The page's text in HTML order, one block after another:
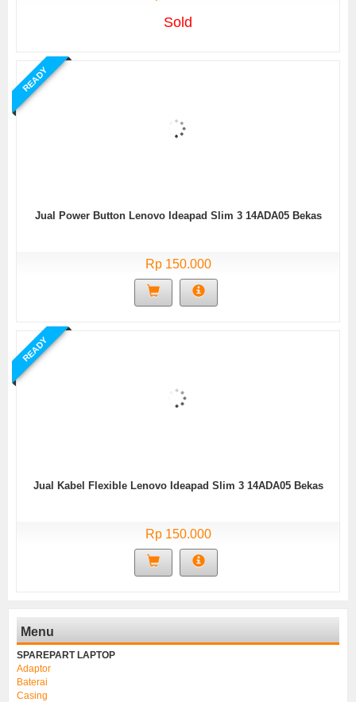
Sold
READY
Jual Power Button Lenovo Ideapad Slim 3 14ADA05 Bekas
Rp 150.000
READY
Jual Kabel Flexible Lenovo Ideapad Slim 3 14ADA05 Bekas
Rp 150.000
Menu
SPAREPART LAPTOP
Adaptor
Baterai
Casing